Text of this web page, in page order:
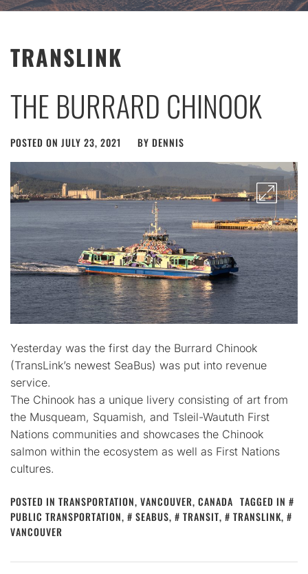
TRANSLINK
THE BURRARD CHINOOK
POSTED ON JULY 23, 2021 BY DENNIS
Yesterday was the first day the Burrard Chinook
(TransLink’s newest SeaBus) was put into revenue
service.
The Chinook has a unique livery consisting of art from
the Musqueam, Squamish, and Tsleil-Waututh First
Nations communities and showcases the Chinook
salmon within the ecosystem as well as First Nations
cultures.
POSTED IN TRANSPORTATION, VANCOUVER, CANADA TAGGED IN
PUBLIC TRANSPORTATION, SEABUS, TRANSIT, TRANSLINK,
VANCOUVER